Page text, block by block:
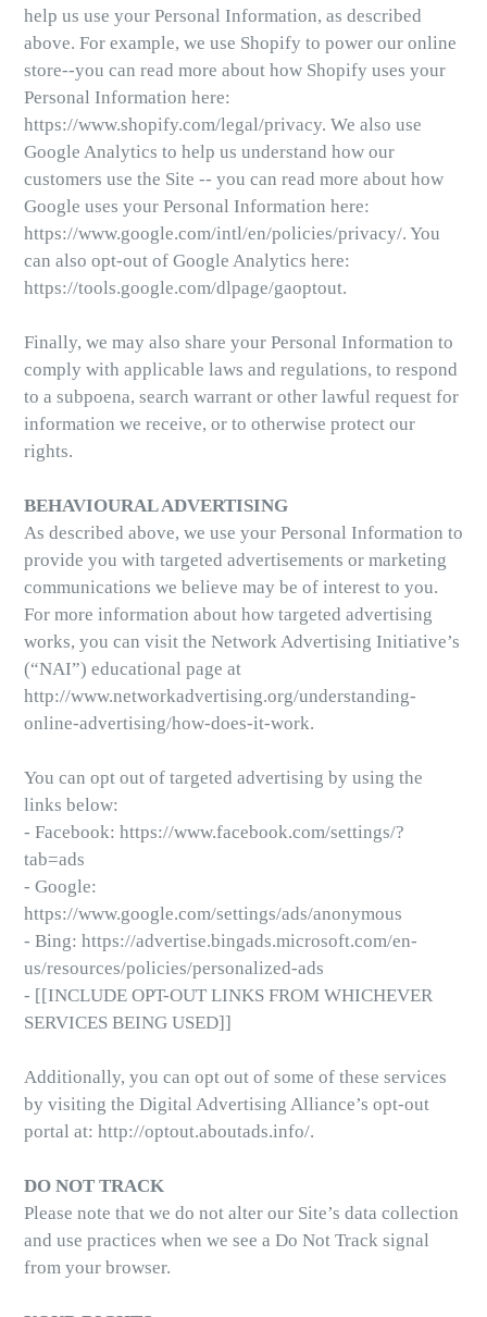
help us use your Personal Information, as described
above. For example, we use Shopify to power our online
store--you can read more about how Shopify uses your
Personal Information here:
https://www.shopify.com/legal/privacy. We also use
Google Analytics to help us understand how our
customers use the Site -- you can read more about how
Google uses your Personal Information here:
https://www.google.com/intl/en/policies/privacy/. You
can also opt-out of Google Analytics here:
https://tools.google.com/dlpage/gaoptout.
Finally, we may also share your Personal Information to
comply with applicable laws and regulations, to respond
to a subpoena, search warrant or other lawful request for
information we receive, or to otherwise protect our
rights.
BEHAVIOURAL ADVERTISING
As described above, we use your Personal Information to
provide you with targeted advertisements or marketing
communications we believe may be of interest to you.
For more information about how targeted advertising
works, you can visit the Network Advertising Initiative’s
(“NAI”) educational page at
http://www.networkadvertising.org/understanding-
online-advertising/how-does-it-work.
You can opt out of targeted advertising by using the
links below:
- Facebook: https://www.facebook.com/settings/?
tab=ads
- Google:
https://www.google.com/settings/ads/anonymous
- Bing: https://advertise.bingads.microsoft.com/en-
us/resources/policies/personalized-ads
- [[INCLUDE OPT-OUT LINKS FROM WHICHEVER
SERVICES BEING USED]]
Additionally, you can opt out of some of these services
by visiting the Digital Advertising Alliance’s opt-out
portal at: http://optout.aboutads.info/.
DO NOT TRACK
Please note that we do not alter our Site’s data collection
and use practices when we see a Do Not Track signal
from your browser.